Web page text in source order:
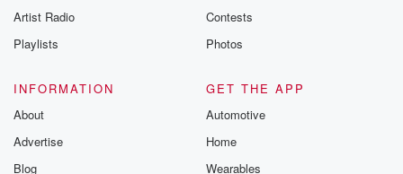
Artist Radio
Playlists
Contests
Photos
INFORMATION
About
Advertise
Blog
GET THE APP
Automotive
Home
Wearables